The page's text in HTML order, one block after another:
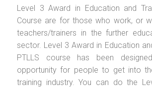
Level 3 Award in Education and
Course are for those who work, or
teachers/trainers in the further
sector. Level 3 Award in Education
PTLLS course has been
opportunity for people to get into
training industry. You can do the